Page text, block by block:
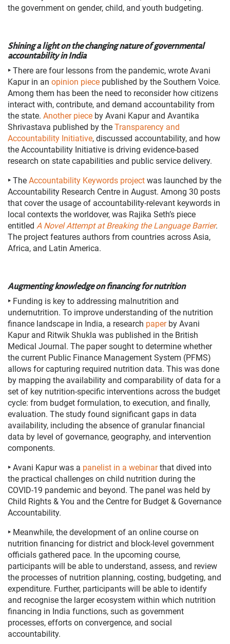
the government on gender, child, and youth budgeting.
Shining a light on the changing nature of governmental
accountability in India
‣ There are four lessons from the pandemic, wrote Avani
Kapur in an opinion piece published by the Southern Voice.
Among them has been the need to reconsider how citizens
interact with, contribute, and demand accountability from
the state. Another piece by Avani Kapur and Avantika
Shrivastava published by the Transparency and
Accountability Initiative, discussed accountability, and how
the Accountability Initiative is driving evidence-based
research on state capabilities and public service delivery.
‣ The Accountability Keywords project was launched by the
Accountability Research Centre in August. Among 30 posts
that cover the usage of accountability-relevant keywords in
local contexts the worldover, was Rajika Seth’s piece
entitled A Novel Attempt at Breaking the Language Barrier.
The project features authors from countries across Asia,
Africa, and Latin America.
Augmenting knowledge on financing for nutrition
‣ Funding is key to addressing malnutrition and
undernutrition. To improve understanding of the nutrition
finance landscape in India, a research paperby Avani
Kapur and Ritwik Shukla was published in the British
Medical Journal. The paper sought to determine whether
the current Public Finance Management System (PFMS)
allows for capturing required nutrition data. This was done
by mapping the availability and comparability of data for a
set of key nutrition-specific interventions across the budget
cycle: from budget formulation, to execution, and finally,
evaluation. The study found significant gaps in data
availability, including the absence of granular financial
data by level of governance, geography, and intervention
components.
‣ Avani Kapur was a panelist in a webinarthat dived into
the practical challenges on child nutrition during the
COVID-19 pandemic and beyond. The panel was held by
Child Rights & You and the Centre for Budget & Governance
Accountability.
‣ Meanwhile, the development of an online course on
nutrition financing for district and block-level government
officials gathered pace. In the upcoming course,
participants will be able to understand, assess, and review
the processes of nutrition planning, costing, budgeting, and
expenditure. Further, participants will be able to identify
and recognise the larger ecosystem within which nutrition
financing in India functions, such as government
processes, efforts on convergence, and social
accountability.